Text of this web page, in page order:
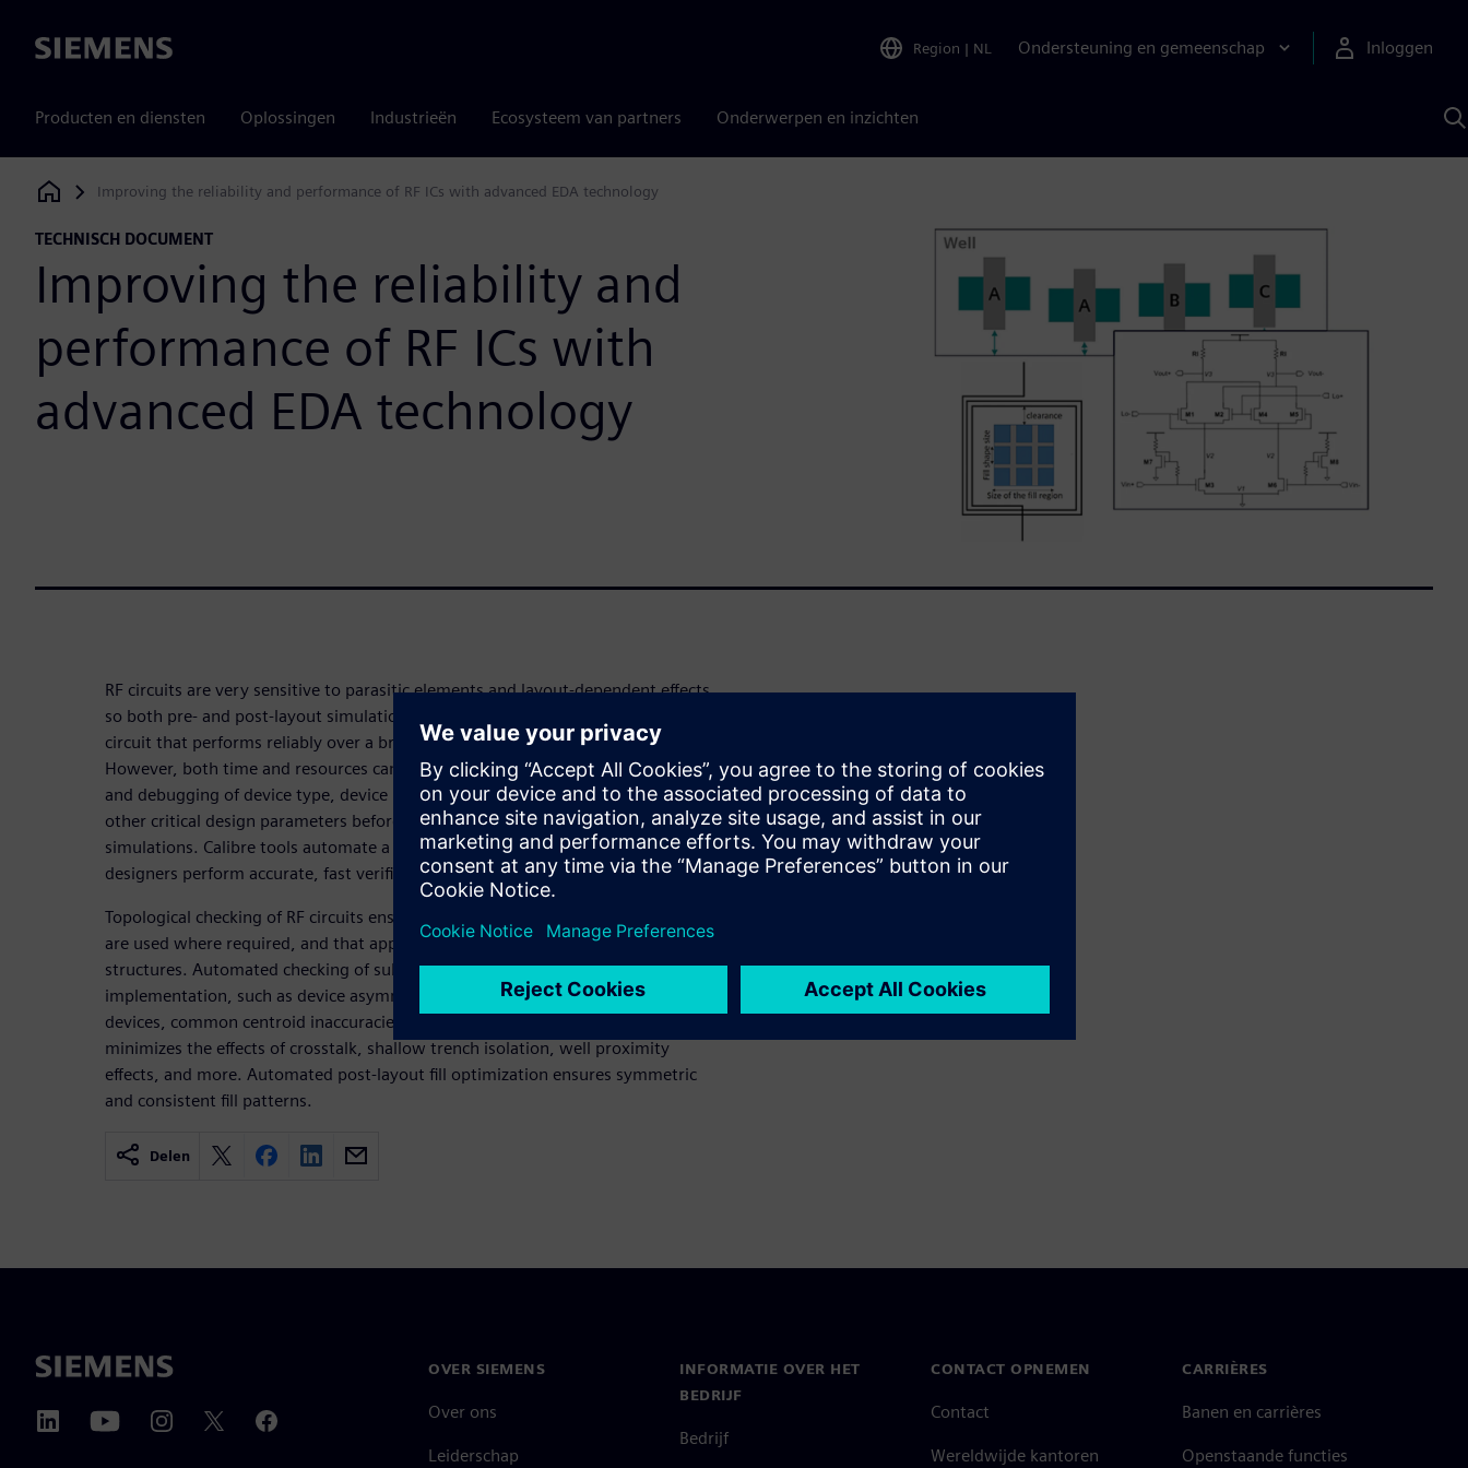
Siemens Region | NL Ondersteuning en gemeenschap Inloggen
Producten en diensten Oplossingen Industrieën Ecosysteem van partners Onderwerpen en inzichten
Siemens Digital Industries Software
Improving the reliability and performance of RF ICs with advanced EDA technology
TECHNISCH DOCUMENT
Improving the reliability and
performance of RF ICs with
advanced EDA technology
RF circuits are very sensitive to parasitic elements and layout-dependent effects,
so both pre- and post-layout simulations are essential to creating a robust
circuit that performs reliably over a broad range of operating conditions.
However, both time and resources can be reduced by completing verification
and debugging of device type, device properties, orientation, symmetry, and
other critical design parameters before performing intensive runtime
simulations. Calibre tools automate a variety of complex processes to help
designers perform accurate, fast verification and DFM optimization of RF ICs.
Topological checking of RF circuits ensures the correct type of circuit structures
are used where required, and that appropriate connections are made with these
structures. Automated checking of subtle layout-dependent errors in a layout
implementation, such as device asymmetry and mismatches, missing dummy
devices, common centroid inaccuracies, current orientation matching, etc.,
minimizes the effects of crosstalk, shallow trench isolation, well proximity
effects, and more. Automated post-layout fill optimization ensures symmetric
and consistent fill patterns.
Delen
OVER SIEMENS
Over ons
Leiderschap
INFORMATIE OVER HET
BEDRIJF
Bedrijf
CONTACT OPNEMEN
Contact
Wereldwijde kantoren
CARRIÈRES
Banen en carrières
Openstaande functies